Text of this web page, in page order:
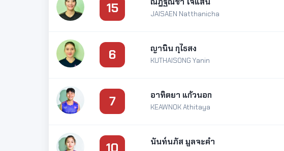
15 JAISAEN Natthanicha
6 ญานิน กุไธสง
KUTHAISONG Yanin
7 อาทิตยา แก้วนอก
KEAWNOK Athitaya
10 นันท์นภัส มูลจะคำ